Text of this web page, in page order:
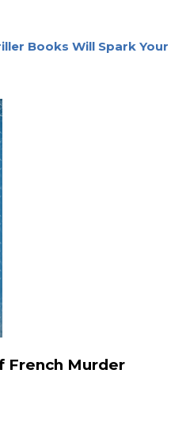
Books Will Spark Your
French Murder